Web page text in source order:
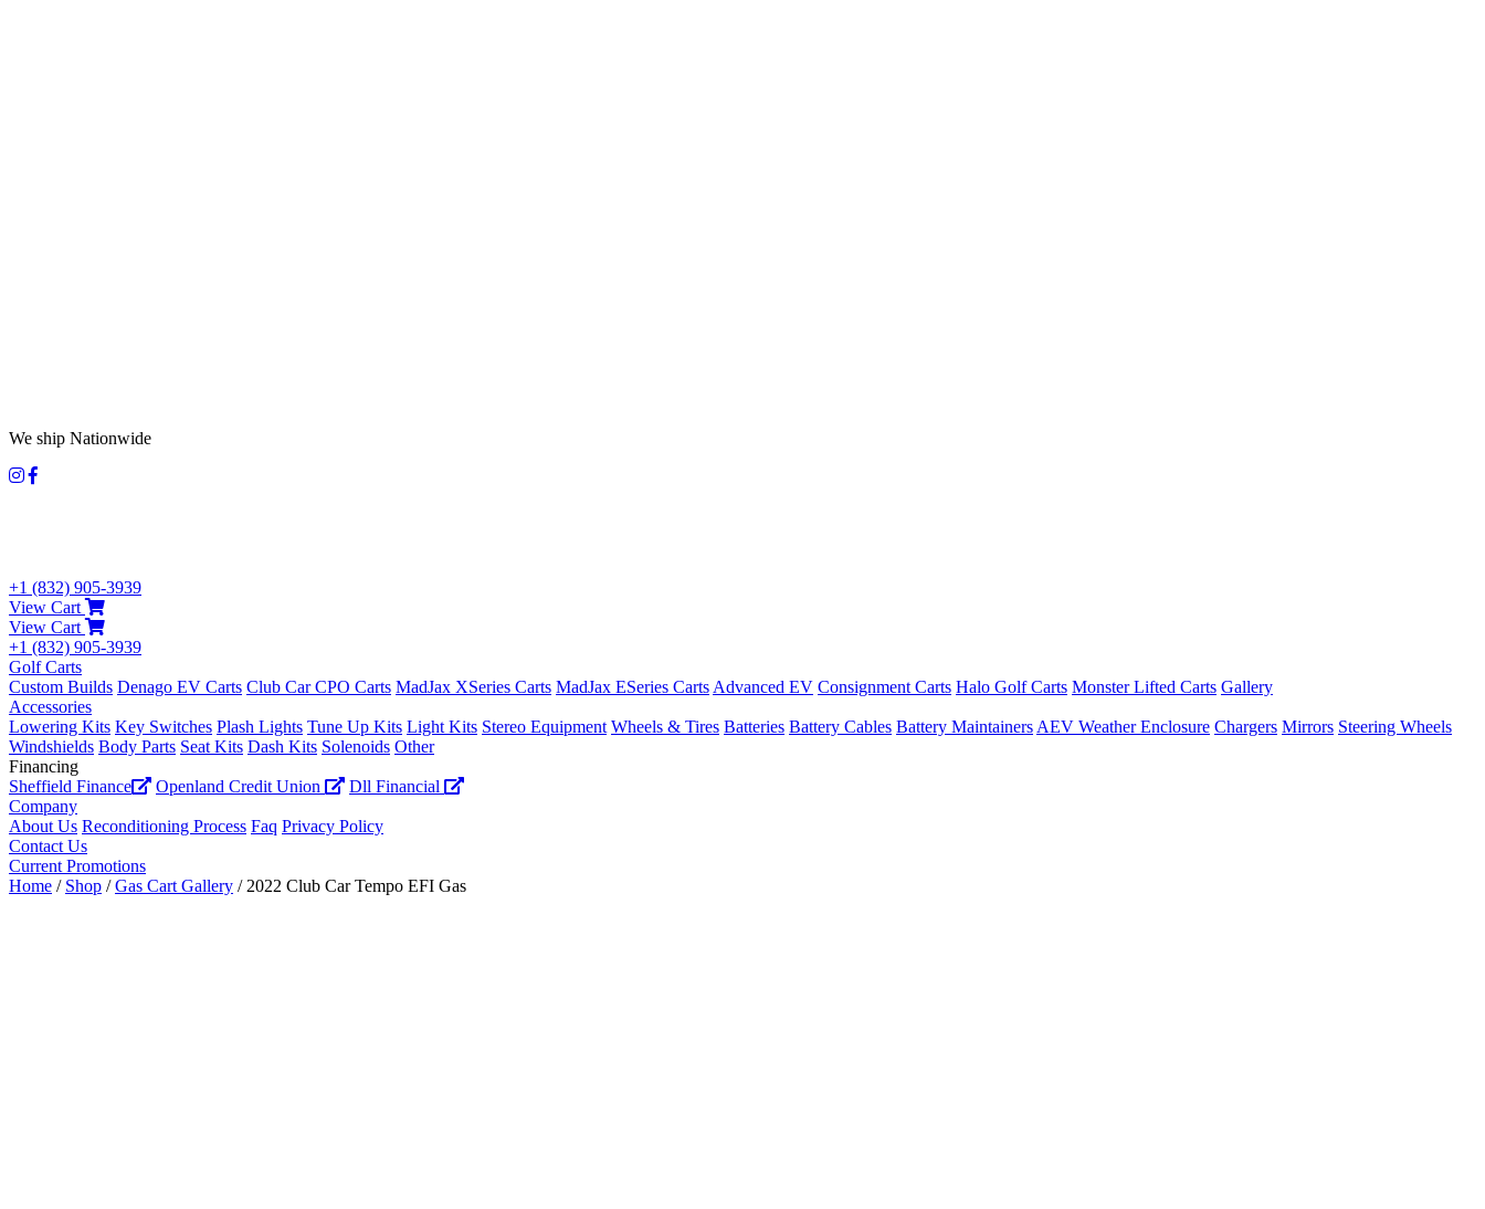
We ship Nationwide
+1 (832) 905-3939
View Cart
View Cart
+1 (832) 905-3939
Golf Carts
Custom Builds Denago EV Carts Club Car CPO Carts MadJax XSeries Carts MadJax ESeries Carts Advanced EV Consignment Carts Halo Golf Carts Monster Lifted Carts Gallery
Accessories
Lowering Kits Key Switches Plash Lights Tune Up Kits Light Kits Stereo Equipment Wheels & Tires Batteries Battery Cables Battery Maintainers AEV Weather Enclosure Chargers Mirrors Steering Wheels
Windshields Body Parts Seat Kits Dash Kits Solenoids Other
Financing
Sheffield Finance
Openland Credit Union
Dll Financial
Company
About Us Reconditioning Process Faq Privacy Policy
Contact Us
Current Promotions
Home / Shop /Gas Cart Gallery / 2022 Club Car Tempo EFI Gas